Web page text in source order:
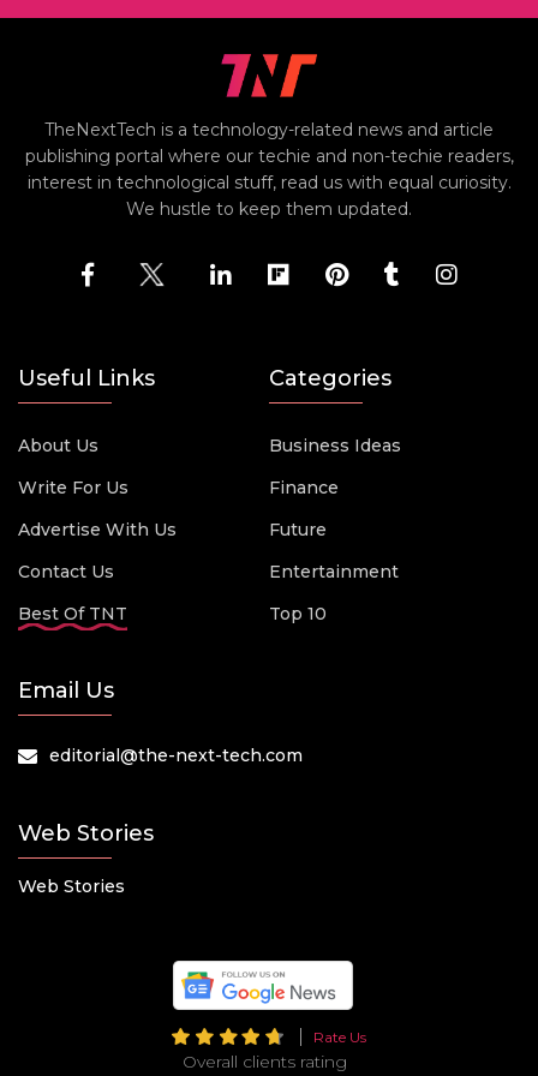
TheNextTech is a technology-related news and article
publishing portal where our techie and non-techie readers,
interest in technological stuff, read us with equal curiosity.
We hustle to keep them updated.
Useful Links
About Us
Write For Us
Advertise With Us
Contact Us
Best Of TNT
Categories
Business Ideas
Finance
Future
Entertainment
Top 10
Email Us
editorial@the-next-tech.com
Web Stories
Web Stories
Rate Us
Overall clients rating